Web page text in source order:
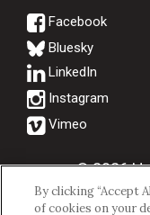
Bluesky
© 2026
Hawaii Business
By clicking “Accept
of cookies on your